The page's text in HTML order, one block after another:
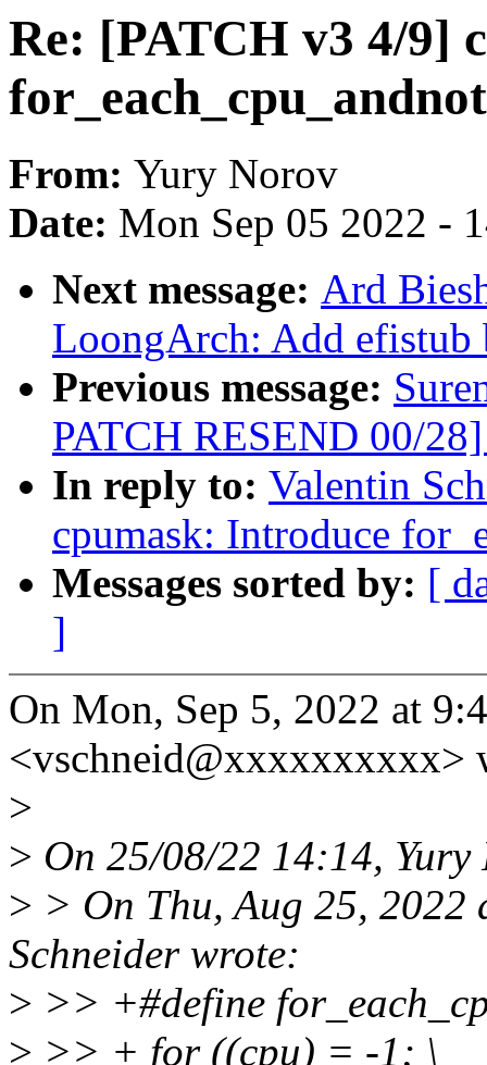
Re: [PATCH v3 4/9]
From: Yury Norov
Date: Mon Sep 05 2022 -
Next message: Ard
LoongArch: Add efistub
Previous message:
PATCH RESEND 00/
In reply to: Valentin
cpumask: Introduce
Messages sorted by: [
]
On Mon, Sep 5, 2022 at
<vschneid@xxxxxxxxxx>
>
> On 25/08/22 14:14,
> > On Thu, Aug 25,
Schneider wrote:
> >> +#define
> >> + for ((cpu) = -1; \